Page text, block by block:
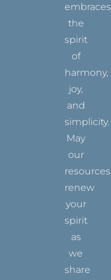
embraces
the
spirit
of
harmony,
joy,
and
simplicity.
May
our
resources
renew
your
spirit
as
we
share